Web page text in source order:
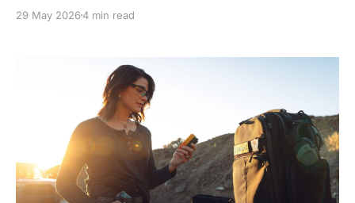
explain how improving visual processing can increase
29 May 20264 min read